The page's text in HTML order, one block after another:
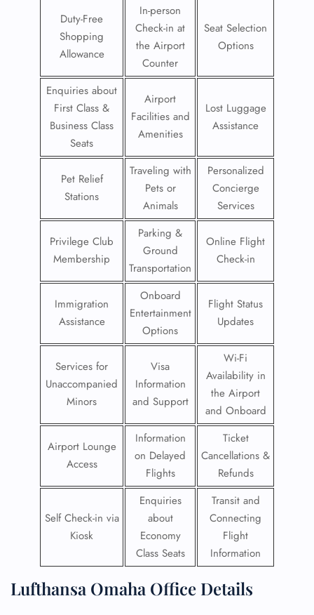
Duty-Free
Shopping
Allowance
In-person
Check-in at
the Airport
Counter
Seat Selection
Options
Enquiries about
First Class &
Business Class
Seats
Airport
Facilities and
Amenities
Lost Luggage
Assistance
Pet Relief
Stations
Traveling with
Pets or
Animals
Personalized
Concierge
Services
Privilege Club
Membership
Parking &
Ground
Transportation
Online Flight
Check-in
Immigration
Assistance
Onboard
Entertainment
Options
Flight Status
Updates
Services for
Unaccompanied
Minors
Visa
Information
and Support
Wi-Fi
Availability in
the Airport
and Onboard
Airport Lounge
Access
Information
on Delayed
Flights
Ticket
Cancellations &
Refunds
Self Check-in via
Kiosk
Enquiries
about
Economy
Class Seats
Transit and
Connecting
Flight
Information
Lufthansa Omaha Office Details